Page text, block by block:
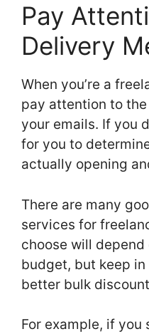
Pay
Delivery
When you’re a
pay attention to
your emails. If you
for you to
actually opening
There are many
services for
choose will depend
budget, but keep
better bulk
For example, if you